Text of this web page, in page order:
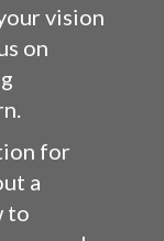
vision
on
for
a
to